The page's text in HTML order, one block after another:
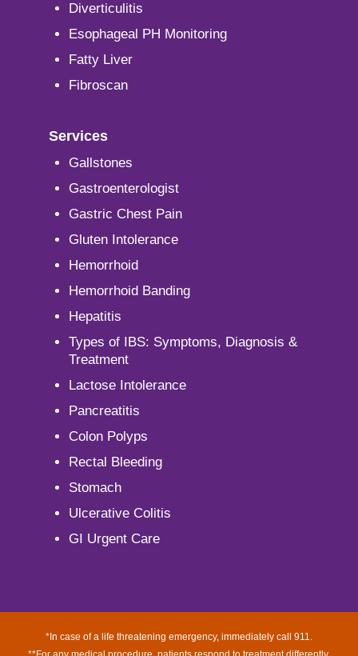
Diverticulitis
Esophageal PH Monitoring
Fatty Liver
Fibroscan
Services
Gallstones
Gastroenterologist
Gastric Chest Pain
Gluten Intolerance
Hemorrhoid
Hemorrhoid Banding
Hepatitis
Types of IBS: Symptoms, Diagnosis &
Treatment
Lactose Intolerance
Pancreatitis
Colon Polyps
Rectal Bleeding
Stomach
Ulcerative Colitis
GI Urgent Care
*In case of a life threatening emergency, immediately call 911.